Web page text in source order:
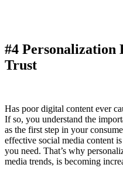
#4 Personalization
Trust
Has poor digital content ever
If so, you understand the
as the first step in your
effective social media content
you need. That’s why
media trends, is becoming